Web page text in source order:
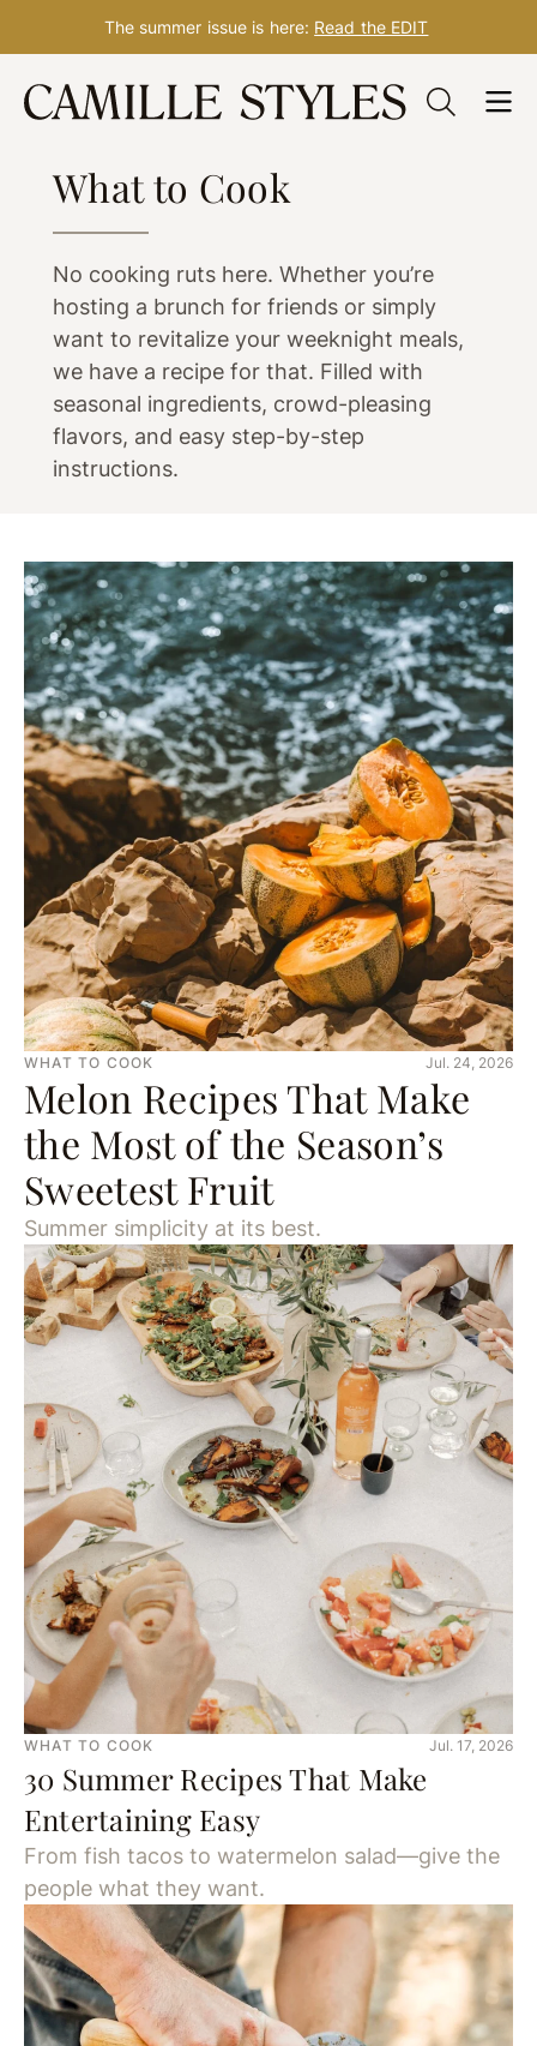
Skip
The summer issue is here: Read the EDIT
What to Cook
No cooking ruts here. Whether you’re
hosting a brunch for friends or simply
want to revitalize your weeknight meals,
we have a recipe for that. Filled with
seasonal ingredients, crowd-pleasing
flavors, and easy step-by-step
instructions.
WHAT TO COOK Jul. 24, 2026
Melon Recipes That Make
the Most of the Season’s
Sweetest Fruit
Summer simplicity at its best.
WHAT TO COOK Jul. 17, 2026
30 Summer Recipes That Make
Entertaining Easy
From fish tacos to watermelon salad—give the
people what they want.